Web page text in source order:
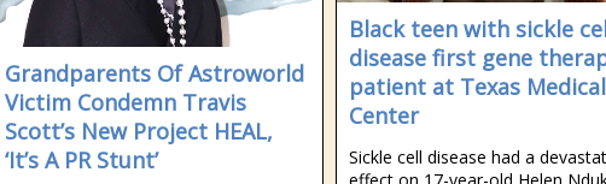
Black teen with sickle
disease first gene
patient at Texas Medical
Center
Sickle cell disease had a
Grandparents Of Astroworld
Victim Condemn Travis
Scott’s New Project HEAL,
‘It’s A PR Stunt’